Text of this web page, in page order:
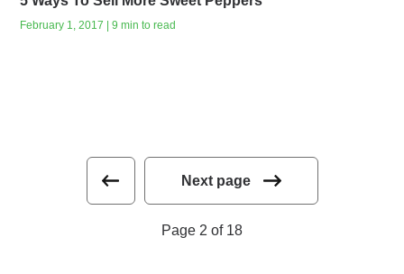
February 1, 2017 | 9 min to read
Next page
Page 2 of 18